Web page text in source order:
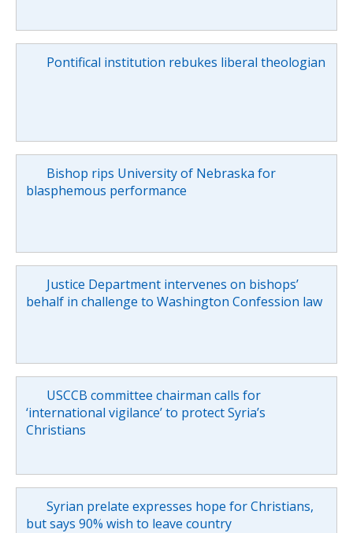
Pontifical institution rebukes liberal theologian
Bishop rips University of Nebraska for
blasphemous performance
Justice Department intervenes on bishops’
behalf in challenge to Washington Confession law
USCCB committee chairman calls for
‘international vigilance’ to protect Syria’s
Christians
Syrian prelate expresses hope for Christians,
but says 90% wish to leave country